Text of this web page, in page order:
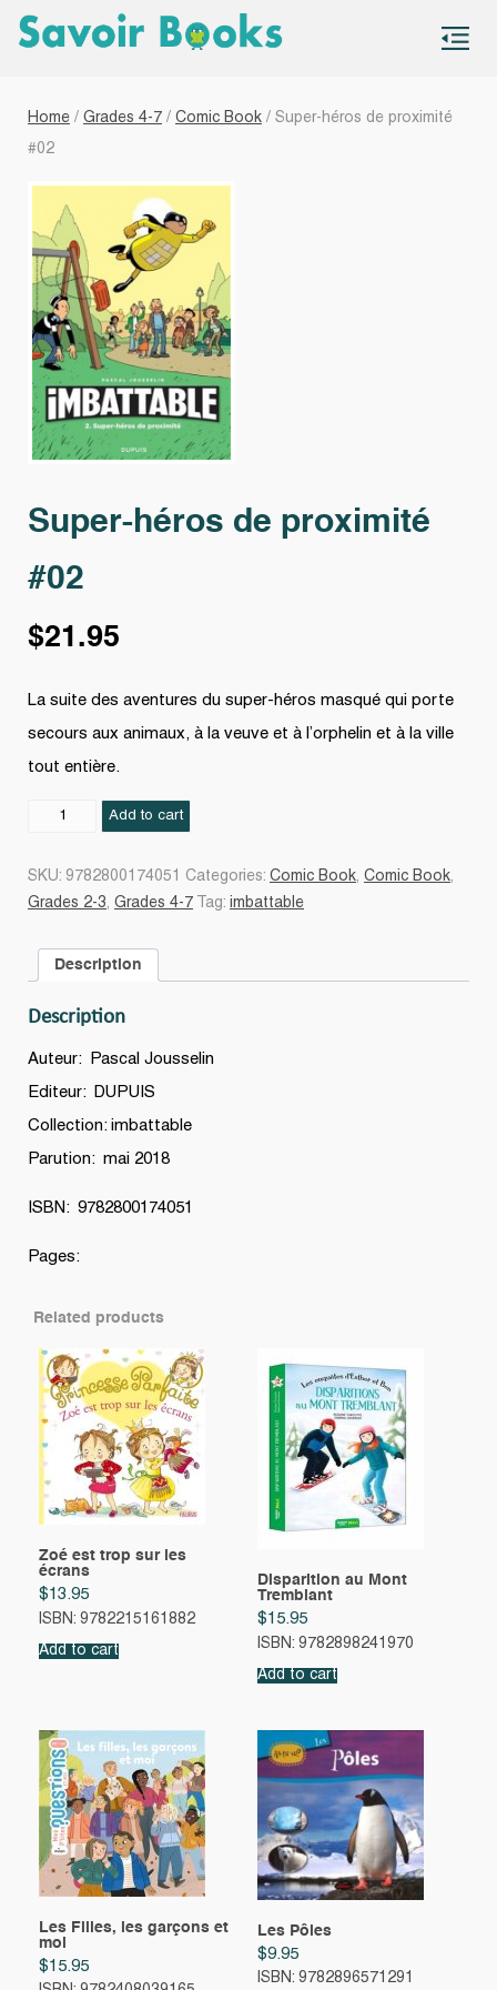
Home / Grades 4-7 / Comic Book / Super-héros de proximité
#02
Super-héros de proximité
#02
$21.95
La suite des aventures du super-héros masqué qui porte
secours aux animaux, à la veuve et à l’orphelin et à la ville
tout entière.
Super-
Add to cart
SKU: 9782800174051 Categories: Comic Book, Comic Book,
Grades 2-3, Grades 4-7 Tag: imbattable
Description
Description
Auteur: Pascal Jousselin
Editeur: DUPUIS
Collection: imbattable
Parution: mai 2018
ISBN: 9782800174051
Pages:
Related products
Zoé est trop sur les
écrans
$13.95
ISBN: 9782215161882
Add to cart
Disparition au Mont
Tremblant
$15.95
ISBN: 9782898241970
Add to cart
Les Filles, les garçons et
moi
$15.95
Les Pôles
$9.95
ISBN: 9782896571291